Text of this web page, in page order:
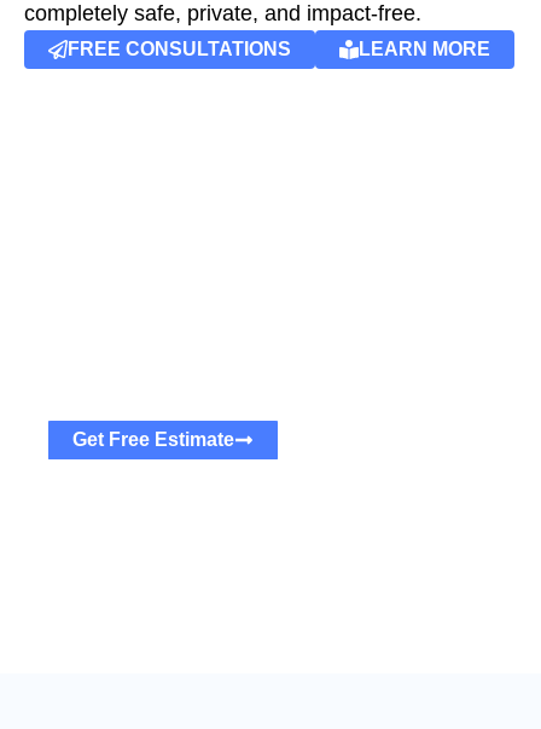
completely safe, private, and impact-free.
FREE CONSULTATIONS LEARN MORE
Get Free Estimate